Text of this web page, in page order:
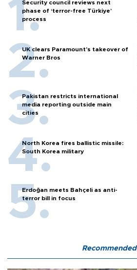
Security council reviews next
phase of ‘terror-free Türkiye’
process
UK clears Paramount's takeover of
Warner Bros
Pakistan restricts international
media reporting outside main
cities
North Korea fires ballistic missile:
South Korea military
Erdoğan meets Bahçeli as anti-
terror bill in focus
Recommended